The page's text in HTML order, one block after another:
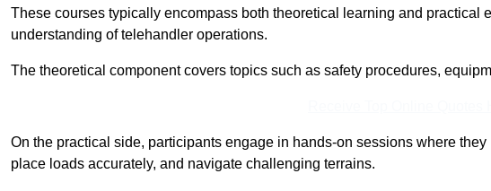
These courses typically encompass both theoretical learning and practical
understanding of telehandler operations.
The theoretical component covers topics such as safety procedures,
On the practical side, participants engage in hands-on sessions where
place loads accurately, and navigate challenging terrains.